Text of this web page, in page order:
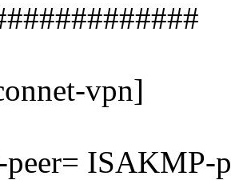
vpn]
ISAKMP-